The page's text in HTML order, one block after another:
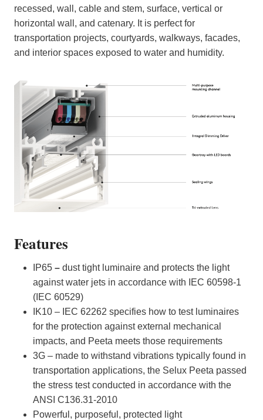
recessed, wall, cable and stem, surface, vertical or
horizontal wall, and catenary. It is perfect for
transportation projects, courtyards, walkways, facades,
and interior spaces exposed to water and humidity.
Features
IP65 – dust tight luminaire and protects the light
against water jets in accordance with IEC 60598-1
(IEC 60529)
IK10 – IEC 62262 specifies how to test luminaires
for the protection against external mechanical
impacts, and Peeta meets those requirements
3G – made to withstand vibrations typically found in
transportation applications, the Selux Peeta passed
the stress test conducted in accordance with the
ANSI C136.31-2010
Powerful, purposeful, protected light